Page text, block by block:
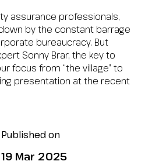
assurance professionals,
by the constant barrage
bureaucracy. But
Sonny Brar, the key to
focus from “the village” to
presentation at the recent
Published on
19 Mar 2025